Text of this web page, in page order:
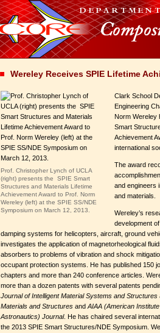
Wereley Receives SPIE Lifetime
Prof. Christopher Lynch of UCLA
(right) presents the SPIE Smart
Structures and Materials Lifetime
Achievement Award to Prof. Norm
Wereley (left) at the SPIE SS/NDE
Symposium on March 12, 2013.
Clark School
Engineering
Norm Wereley
Smart
Achievement
international
The award
and engineers
and materials.
Wereley’s
development
damping systems for helicopters, aircraft, ground
investigates the application of magnetorheological
absorbers to problems of vibration and shock
occupant protection systems. He has published 150
chapters and more than 240 conference articles.
more than a dozen patents with several patents
Journal of Intelligent Material Systems and Structures
Materials and Structures and AIAA (American
Astronautics) Journal. He has chaired several
the 2013 SPIE Smart Structures/NDE Symposium.